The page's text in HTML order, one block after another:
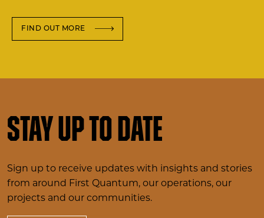
FIND OUT MORE
Stay up to date
Sign up to receive updates with insights and stories
from around First Quantum, our operations, our
projects and our communities.